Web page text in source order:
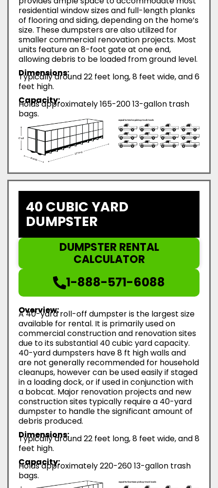
residential window sizes and full-length planks
of flooring and siding, depending on the home’s
size. These dumpsters are also utilized for
smaller commercial renovation projects. Most
units feature an 8-foot gate at one end,
allowing debris to be loaded from ground level.
Dimensions:
Typically around 22 feet long, 8 feet wide, and 6
feet high.
Capacity:
Holds approximately 165-200 13-gallon trash
bags.
40 CUBIC YARD
DUMPSTER
DUMPSTER RENTAL
CALCULATOR
1-888-571-6088
Overview:
A 40-yard roll-off dumpster is the largest size
available for rental. It is primarily used on
commercial construction and renovation sites
due to its substantial 40 cubic yard capacity.
40-yard dumpsters have 8 ft high walls and
are not generally recommended for household
cleanups, however can be used easily if staged
in a loading dock, or if used in conjunction with
a bobcat. Major renovation projects and new
construction sites typically require a 40-yard
dumpster to handle the significant amount of
debris produced.
Dimensions:
Typically around 22 feet long, 8 feet wide, and 8
feet high.
Capacity:
Holds approximately 220-260 13-gallon trash
bags.